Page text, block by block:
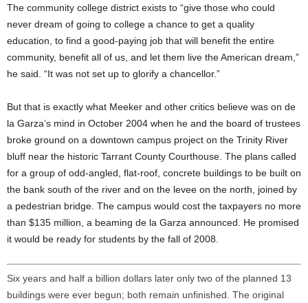
The community college district exists to “give those who could
never dream of going to college a chance to get a quality
education, to find a good-paying job that will benefit the entire
community, benefit all of us, and let them live the American dream,”
he said. “It was not set up to glorify a chancellor.”
But that is exactly what Meeker and other critics believe was on de
la Garza’s mind in October 2004 when he and the board of trustees
broke ground on a downtown campus project on the Trinity River
bluff near the historic Tarrant County Courthouse. The plans called
for a group of odd-angled, flat-roof, concrete buildings to be built on
the bank south of the river and on the levee on the north, joined by
a pedestrian bridge. The campus would cost the taxpayers no more
than $135 million, a beaming de la Garza announced. He promised
it would be ready for students by the fall of 2008.
Six years and half a billion dollars later only two of the planned 13
buildings were ever begun; both remain unfinished. The original